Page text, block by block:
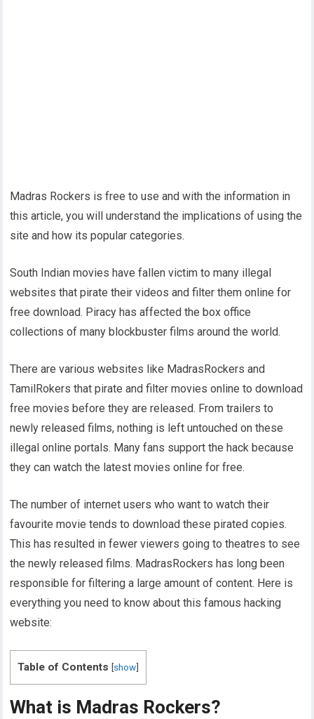
Madras Rockers is free to use and with the information in
this article, you will understand the implications of using the
site and how its popular categories.
South Indian movies have fallen victim to many illegal
websites that pirate their videos and filter them online for
free download. Piracy has affected the box office
collections of many blockbuster films around the world.
There are various websites like MadrasRockers and
TamilRokers that pirate and filter movies online to download
free movies before they are released. From trailers to
newly released films, nothing is left untouched on these
illegal online portals. Many fans support the hack because
they can watch the latest movies online for free.
The number of internet users who want to watch their
favourite movie tends to download these pirated copies.
This has resulted in fewer viewers going to theatres to see
the newly released films. MadrasRockers has long been
responsible for filtering a large amount of content. Here is
everything you need to know about this famous hacking
website:
Table of Contents [show]
What is Madras Rockers?